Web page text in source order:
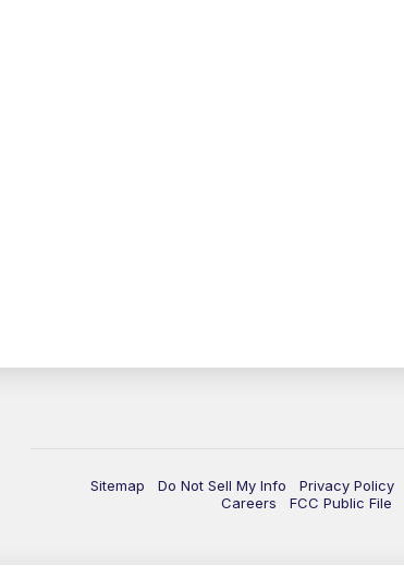
Sitemap Do Not Sell My Info Privacy Policy
Careers
FCC Public File